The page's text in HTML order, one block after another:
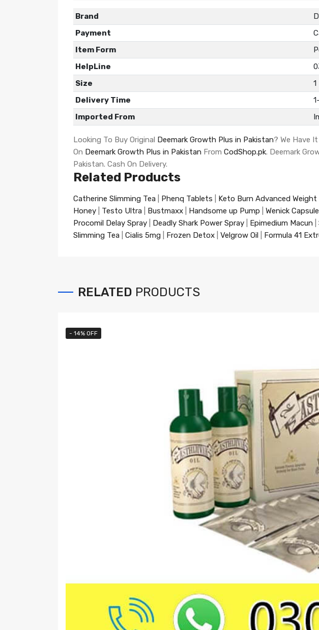
Brand
Payment
Item Form
HelpLine
Size
Delivery Time
Imported From
Looking To Buy Original Deemark Growth Plus in Pakistan? We Have
On Deemark Growth Plus in Pakistan From CodShop.pk. Deemark
Pakistan. Cash On Delivery.
Related Products
Catherine Slimming Tea Phenq Tablets Keto Burn Advanced Weight
Honey
Testo Ultra Bustmaxx Handsome up Pump Wenick Capsule
Procomil Delay Spray
Deadly Shark Power Spray Epimedium Macun
Slimming Tea
Cialis 5mg Frozen Detox Velgrow Oil Formula 41
RELATED PRODUCTS
- 14% OFF